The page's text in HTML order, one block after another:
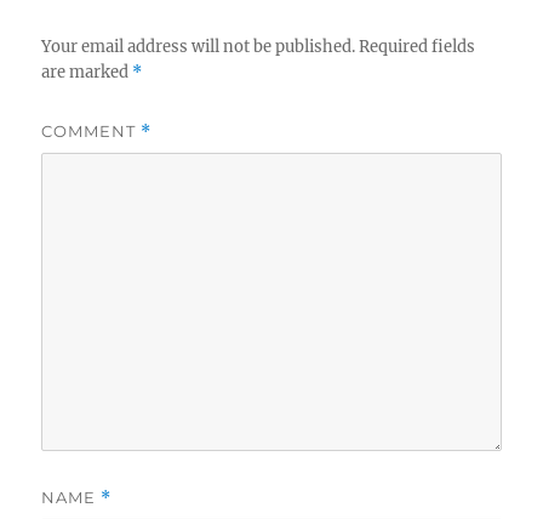
Your email address will not be published. Required fields
are marked *
COMMENT *
NAME *